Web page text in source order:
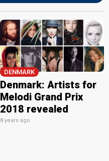
DENMARK
Denmark: Artists for
Melodi Grand Prix
2018 revealed
8 years ago